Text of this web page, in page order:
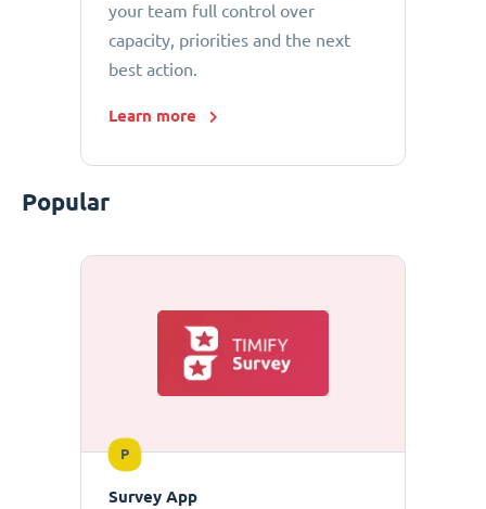
your team full control over
capacity, priorities and the next
best action.
Learn more
Popular
P
Survey App